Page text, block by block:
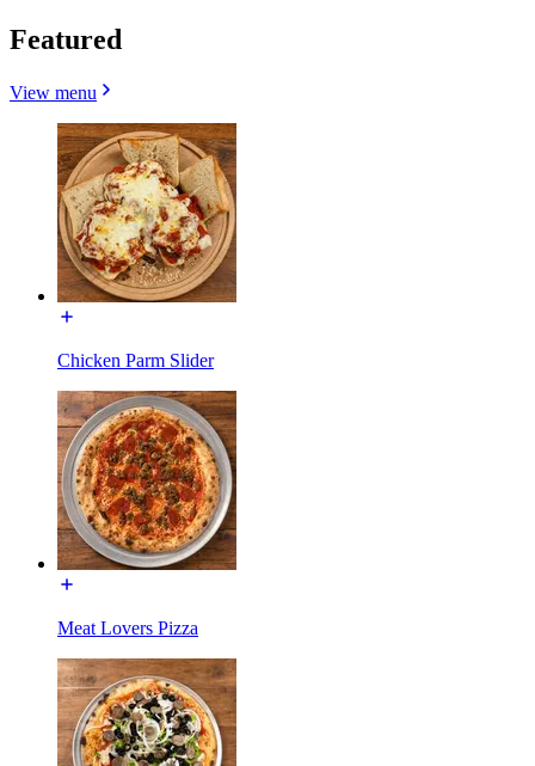
Featured
View menu
Chicken Parm Slider
Meat Lovers Pizza